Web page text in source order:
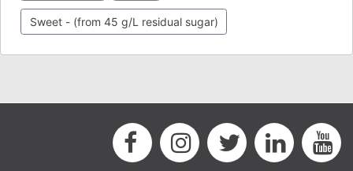
Sweet - (from 45 g/L residual sugar)